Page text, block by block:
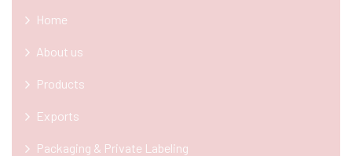
Home
About us
Products
Exports
Packaging & Private Labeling